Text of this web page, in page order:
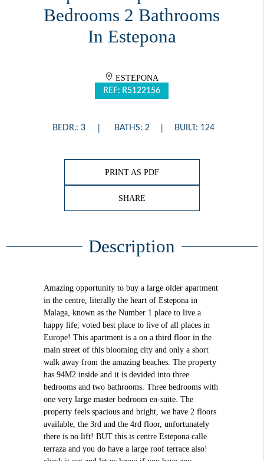
Bedrooms 2 Bathrooms
In Estepona
ESTEPONA
REF: R5122156
BEDR.: 3 BATHS: 2 BUILT: 124
PRINT AS PDF
SHARE
Description
Amazing opportunity to buy a large older apartment
in the centre, literally the heart of Estepona in
Malaga, known as the Number 1 place to live a
happy life, voted best place to live of all places in
Europe! This apartment is a on a third floor in the
main street of this blooming city and only a short
walk away from the amazing beaches. The property
has 94M2 inside and it is devided into three
bedrooms and two bathrooms. Three bedrooms with
one very large master bedroom en-suite. The
property feels spacious and bright, we have 2 floors
available, the 3rd and the 4rd floor, unfortunately
there is no lift! BUT this is centre Estepona calle
terraza and you do have a large roof terrace also!